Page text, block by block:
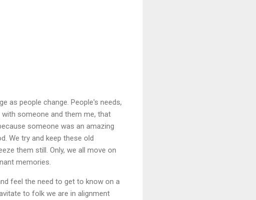
as people change. People's needs,
someone and them me, that
someone was an amazing
We try and keep these old
them still. Only, we all move on
memories.
feel the need to get to know on a
to folk we are in alignment